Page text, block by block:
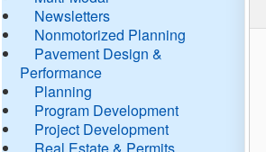
Newsletters
Nonmotorized Planning
Pavement Design &
Performance
Planning
Program Development
Project Development
Real Estate & Permits